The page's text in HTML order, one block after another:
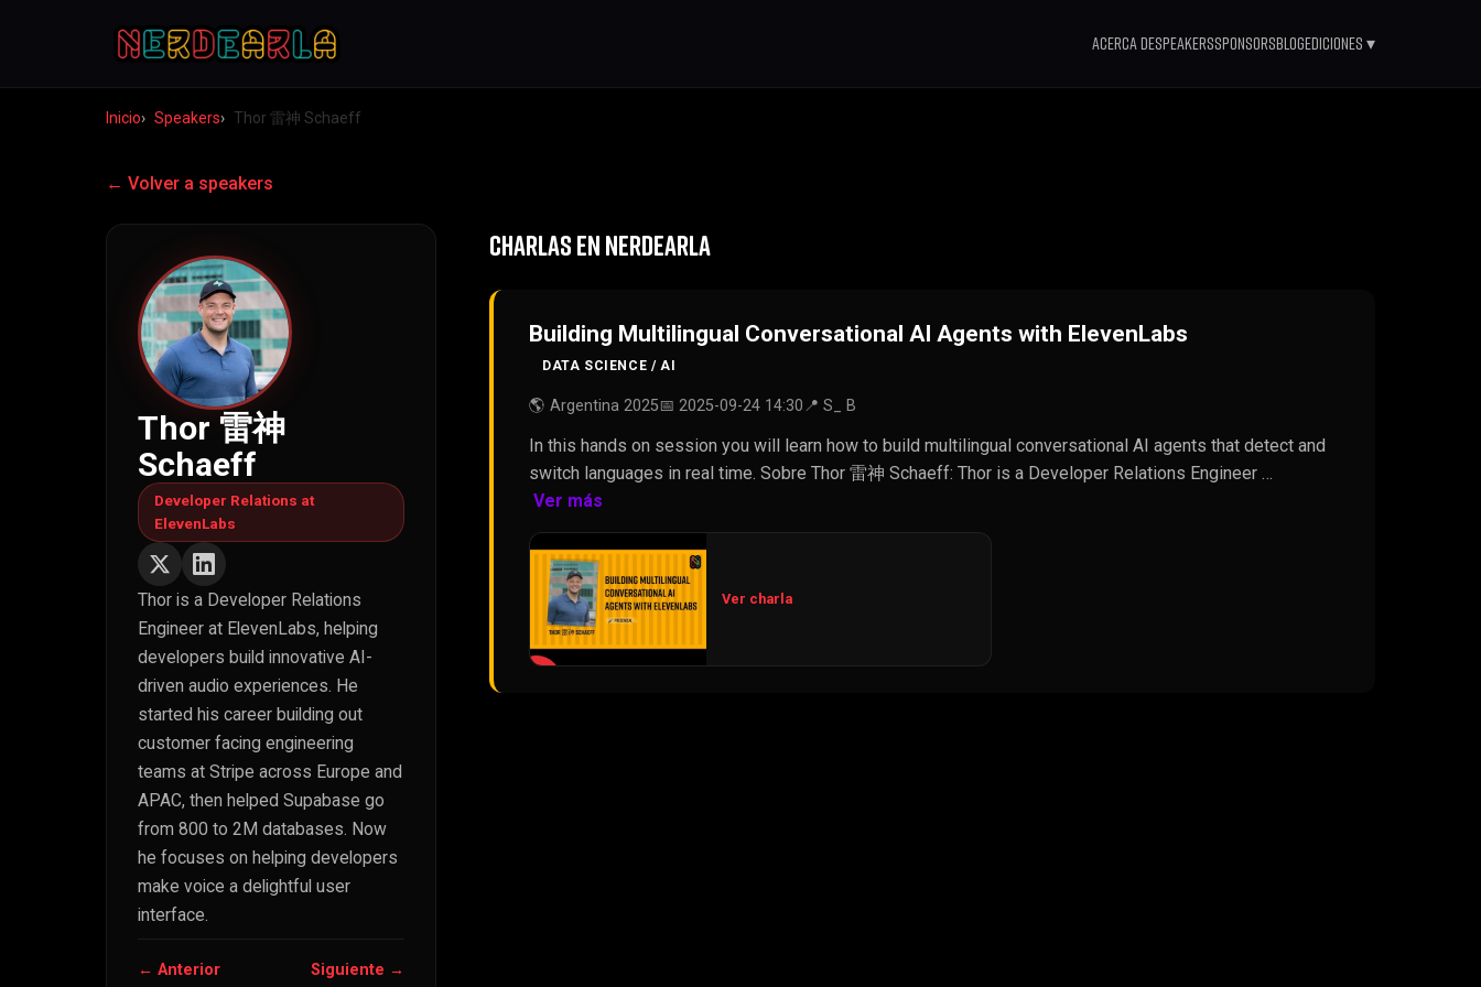
Acerca deSpeakersSponsorsBlogEdiciones ▾
Inicio Speakers Thor 雷神 Schaeff
← Volver a speakers
Thor 雷神
Schaeff
Developer Relations at
ElevenLabs
Thor is a Developer Relations
Engineer at ElevenLabs, helping
developers build innovative AI-
driven audio experiences. He
started his career building out
customer facing engineering
teams at Stripe across Europe and
APAC, then helped Supabase go
from 800 to 2M databases. Now
he focuses on helping developers
make voice a delightful user
interface.
← Anterior Siguiente →
CHARLAS EN NERDEARLA
Building Multilingual Conversational AI Agents with ElevenLabs
DATA SCIENCE / AI
🌎 Argentina 2025📅 2025-09-24 14:30📍 S_ B
In this hands on session you will learn how to build multilingual conversational AI agents that detect and
switch languages in real time. Sobre Thor 雷神 Schaeff: Thor is a Developer Relations Engineer …
Ver más
Ver charla